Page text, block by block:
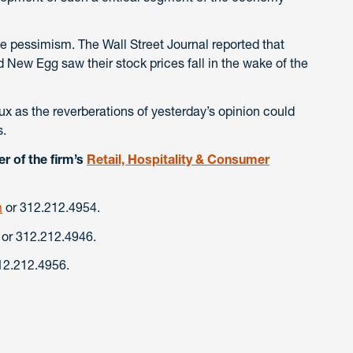
pessimism. The Wall Street Journal reported that
New Egg saw their stock prices fall in the wake of the
as the reverberations of yesterday’s opinion could
of the firm’s Retail, Hospitality & Consumer
or 312.212.4954.
312.212.4946.